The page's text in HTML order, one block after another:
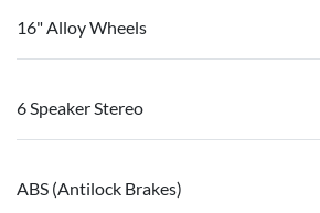
16" Alloy Wheels
6 Speaker Stereo
ABS (Antilock Brakes)